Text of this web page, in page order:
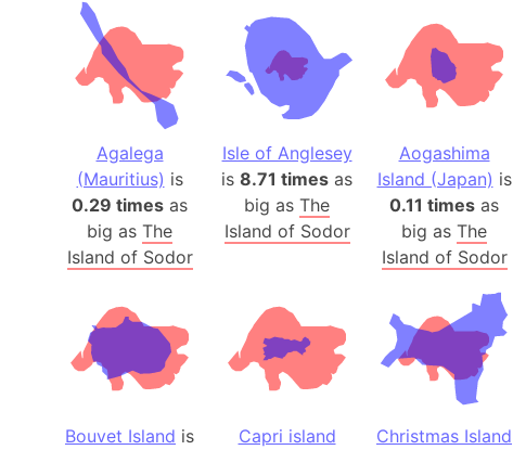
Agalega
(Mauritius) is
0.29 times as
big as The
Island of Sodor
Isle of Anglesey
is 8.71 times as
big as The
Island of Sodor
Aogashima
Island (Japan) is
0.11 times as
big as The
Island of Sodor
Bouvet Island is
Capri island
Christmas Island